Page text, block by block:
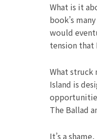
What is it
book’s
would
tension that
What struck
Island is
The Ballad
It’s a